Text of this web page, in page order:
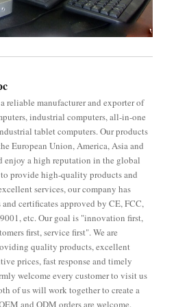
reliable manufacturer and exporter of
industrial computers, all-in-one
tablet computers. Our products
European Union, America, Asia and
enjoy a high reputation in the global
provide high-quality products and
services, our company has
certificates approved by CE, FCC,
etc. Our goal is "innovation first,
first, service first". We are
quality products, excellent
prices, fast response and timely
welcome every customer to visit us
of us will work together to create a
and ODM orders are welcome.